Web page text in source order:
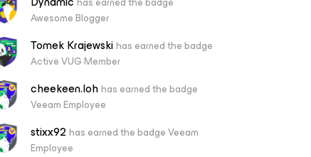
Awesome Blogger
Tomek Krajewskihas earned the badge
Active VUG Member
cheekeen.lohhas earned the badge
Veeam Employee
stixx92 has earned the badge Veeam
Employee